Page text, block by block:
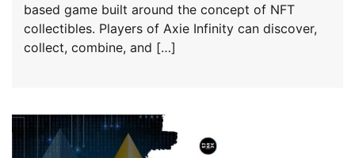
based game built around the concept of NFT
collectibles. Players of Axie Infinity can discover,
collect, combine, and […]